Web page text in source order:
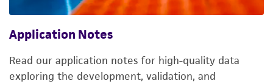
Application Notes
Read our application notes for high-quality data
exploring the development, validation, and